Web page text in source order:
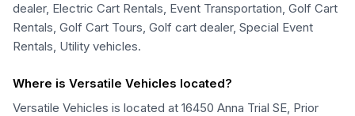
dealer, Electric Cart Rentals, Event Transportation, Golf Cart
Rentals, Golf Cart Tours, Golf cart dealer, Special Event
Rentals, Utility vehicles.
Where is Versatile Vehicles located?
Versatile Vehicles is located at 16450 Anna Trial SE, Prior